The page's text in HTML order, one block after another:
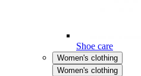
Shoe care
Women's clothing
Women's clothing